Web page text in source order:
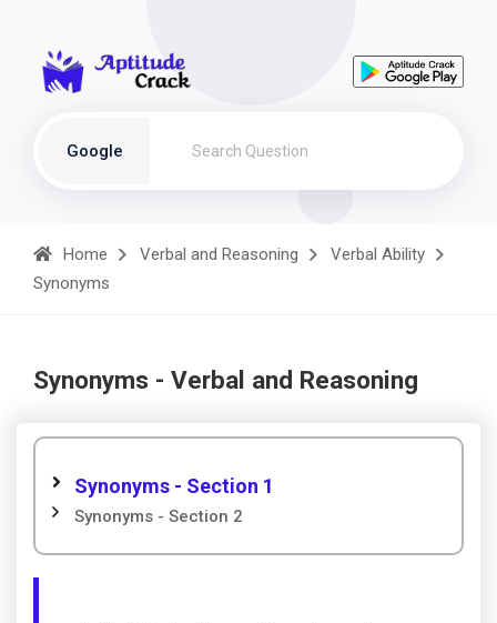
Google
Home Verbal and Reasoning
Verbal Ability
Synonyms
Synonyms - Verbal and Reasoning
Synonyms - Section 1
Synonyms - Section 2